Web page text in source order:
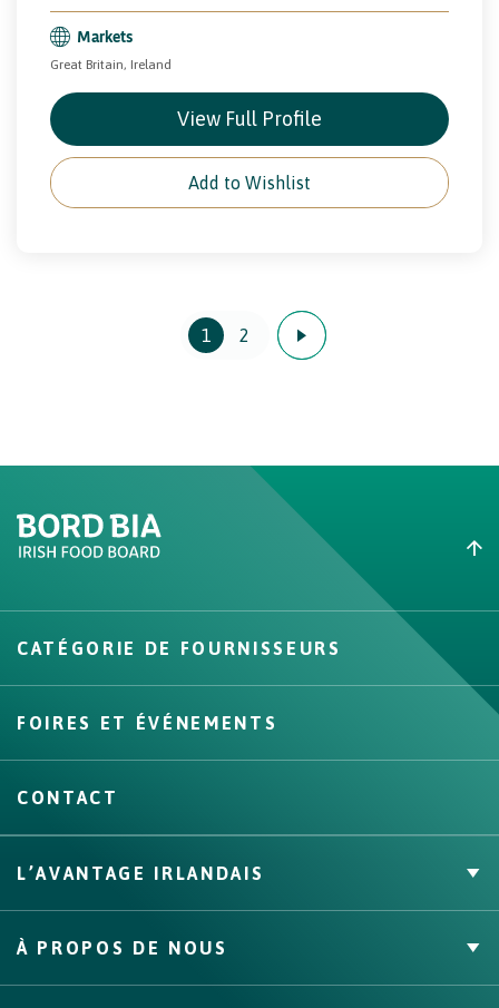
Markets
Great Britain, Ireland
View Full Profile
Add to Wishlist
1 2
Create New List
Create
CATÉGORIE DE FOURNISSEURS
FOIRES ET ÉVÉNEMENTS
CONTACT
L’AVANTAGE IRLANDAIS
Faits & Chiffres
Canaux, compétences et couverture
À PROPOS DE NOUS